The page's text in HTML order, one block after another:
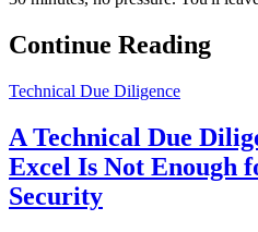
Continue Reading
Technical Due Diligence
A Technical Due
Excel Is Not Enough
Security